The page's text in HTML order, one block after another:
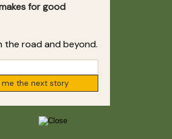
for good
the road and beyond.